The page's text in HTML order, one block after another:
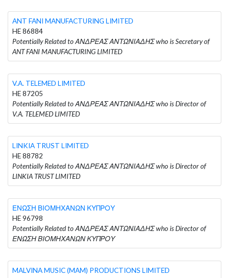
ANT FANI MANUFACTURING LIMITED
HE 86884
Potentially Related to ΑΝΔΡΕΑΣ ΑΝΤΩΝΙΑΔΗΣ who is Secretary of
ANT FANI MANUFACTURING LIMITED
V.A. TELEMED LIMITED
HE 87205
Potentially Related to ΑΝΔΡΕΑΣ ΑΝΤΩΝΙΑΔΗΣ who is Director of
V.A. TELEMED LIMITED
LINKIA TRUST LIMITED
HE 88782
Potentially Related to ΑΝΔΡΕΑΣ ΑΝΤΩΝΙΑΔΗΣ who is Director of
LINKIA TRUST LIMITED
ΕΝΩΣΗ ΒΙΟΜΗΧΑΝΩΝ ΚΥΠΡΟΥ
HE 96798
Potentially Related to ΑΝΔΡΕΑΣ ΑΝΤΩΝΙΑΔΗΣ who is Director of
ΕΝΩΣΗ ΒΙΟΜΗΧΑΝΩΝ ΚΥΠΡΟΥ
MALVINA MUSIC (MAM) PRODUCTIONS LIMITED